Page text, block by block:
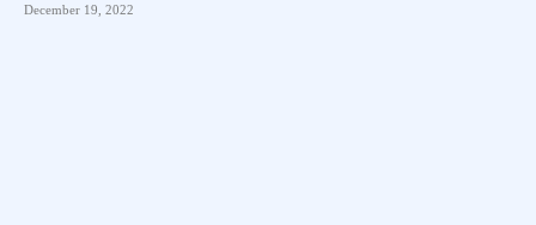
December 19, 2022